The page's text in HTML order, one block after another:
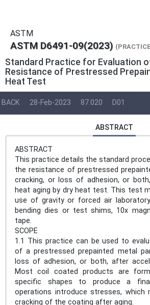
ASTM
ASTM D6491-09(2023)
Standard Practice for Evaluation
Resistance of Prestressed
Heat Test
BACK 28-Feb-2023 87.020 D01
ABSTRACT
ABSTRACT
This practice details the standard
the resistance of prestressed
cracking, or loss of adhesion, or
heat aging by dry heat test. This test
use of gravity or forced air
bending dies or test shims, 10x
tape.
SCOPE
1.1 This practice can be used to
of a prestressed prepainted metal
loss of adhesion, or both, after
Most coil coated products are
specific shapes to produce a
operations introduce stresses, which
cracking of the coating after aging.